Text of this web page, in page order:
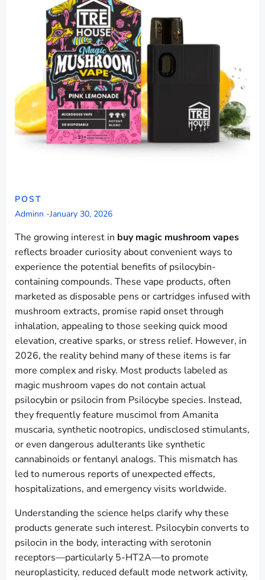
POST
Adminn -January 30, 2026
The growing interest in buy magic mushroom vapes
reflects broader curiosity about convenient ways to
experience the potential benefits of psilocybin-
containing compounds. These vape products, often
marketed as disposable pens or cartridges infused with
mushroom extracts, promise rapid onset through
inhalation, appealing to those seeking quick mood
elevation, creative sparks, or stress relief. However, in
2026, the reality behind many of these items is far
more complex and risky. Most products labeled as
magic mushroom vapes do not contain actual
psilocybin or psilocin from Psilocybe species. Instead,
they frequently feature muscimol from Amanita
muscaria, synthetic nootropics, undisclosed stimulants,
or even dangerous adulterants like synthetic
cannabinoids or fentanyl analogs. This mismatch has
led to numerous reports of unexpected effects,
hospitalizations, and emergency visits worldwide.
Understanding the science helps clarify why these
products generate such interest. Psilocybin converts to
psilocin in the body, interacting with serotonin
receptors—particularly 5-HT2A—to promote
neuroplasticity, reduced default mode network activity,